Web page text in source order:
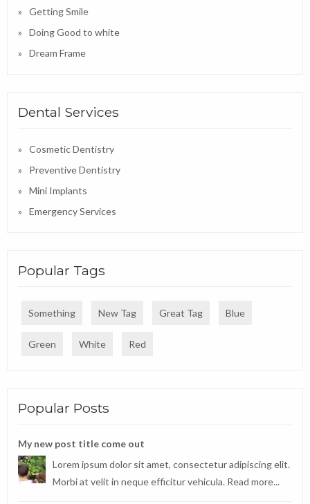
Getting Smile
Doing Good to white
Dream Frame
Dental Services
Cosmetic Dentistry
Preventive Dentistry
Mini Implants
Emergency Services
Popular Tags
Something New Tag Great Tag Blue
Green White Red
Popular Posts
My new post title come out
Lorem ipsum dolor sit amet, consectetur adipiscing elit.
Morbi at velit in neque efficitur vehicula. Read more...